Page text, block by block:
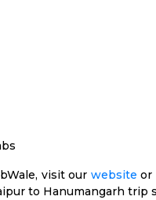
visit our website or
to Hanumangarh trip